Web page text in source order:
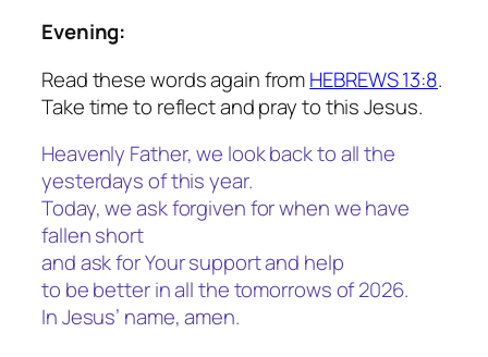
Evening:
Read these words again fromHEBREWS 13:8.
Take time to reflect and pray to this Jesus.
Heavenly Father, we look back to all the
yesterdays of this year.
Today, we ask forgiven for when we have
fallen short
and ask for Your support and help
to be better in all the tomorrows of 2026.
In Jesus’ name, amen.